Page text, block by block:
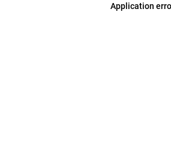
Application